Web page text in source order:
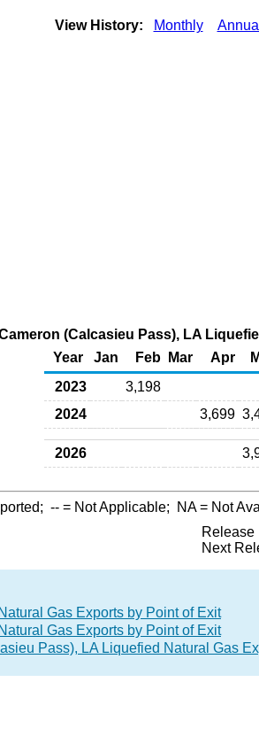
View History: Monthly
(Calcasieu Pass), LA
Year
Jan Feb Mar Apr
2023
3,198
2024
3,699
2026
-- = Not Applicable; NA= Not
Release
Next
Gas Exports by Point of Exit
Gas Exports by Point of Exit
Pass), LA Liquefied Natural Gas